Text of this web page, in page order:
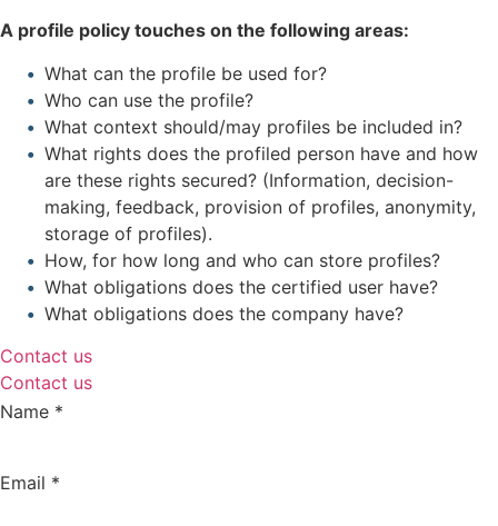
A profile policy touches on the following areas:
What can the profile be used for?
Who can use the profile?
What context should/may profiles be included in?
What rights does the profiled person have and how
are these rights secured? (Information, decision-
making, feedback, provision of profiles, anonymity,
storage of profiles).
How, for how long and who can store profiles?
What obligations does the certified user have?
What obligations does the company have?
Contact us
Contact us
Name *
Email *